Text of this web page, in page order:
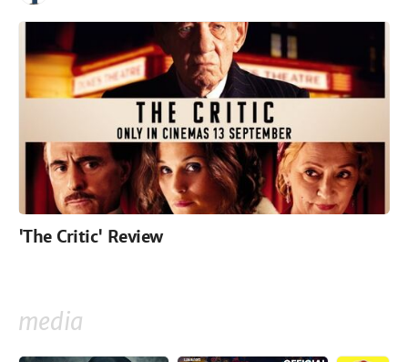
'The Critic' Review
media